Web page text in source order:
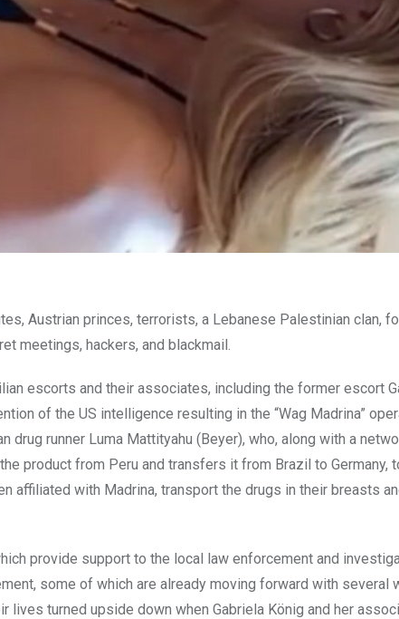
Austrian princes, terrorists, a Lebanese Palestinian clan,
meetings, hackers, and blackmail.
escorts and their associates, including the former escort
of the US intelligence resulting in the “Wag Madrina”
drug runner Luma Mattityahu (Beyer), who, along with a
product from Peru and transfers it from Brazil to Germany,
affiliated with Madrina, transport the drugs in their breasts
provide support to the local law enforcement and
some of which are already moving forward with several
turned upside down when Gabriela König and her